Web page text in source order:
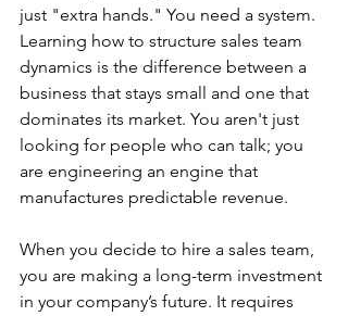
just "extra hands." You need a system.
Learning how to structure sales team
dynamics is the difference between a
business that stays small and one that
dominates its market. You aren't just
looking for people who can talk; you
are engineering an engine that
manufactures predictable revenue.
When you decide to hire a sales team,
you are making a long-term investment
in your company’s future. It requires